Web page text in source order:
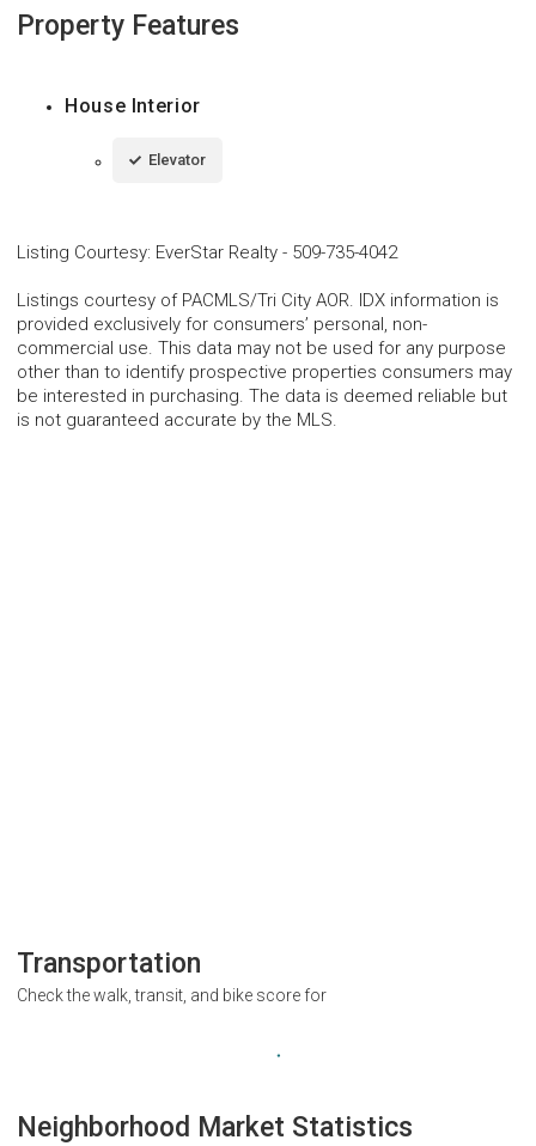
Property Features
House Interior
Elevator
Listing Courtesy: EverStar Realty - 509-735-4042
Listings courtesy of PACMLS/Tri City AOR. IDX information is
provided exclusively for consumers’ personal, non-
commercial use. This data may not be used for any purpose
other than to identify prospective properties consumers may
be interested in purchasing. The data is deemed reliable but
is not guaranteed accurate by the MLS.
Transportation
Check the walk, transit, and bike score for
Neighborhood Market Statistics